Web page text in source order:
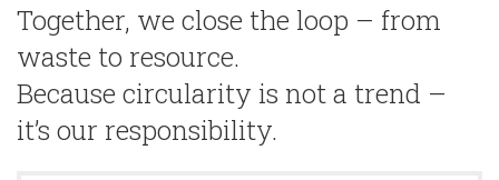
Together, we close the loop – from
waste to resource.
Because circularity is not a trend –
it’s our responsibility.